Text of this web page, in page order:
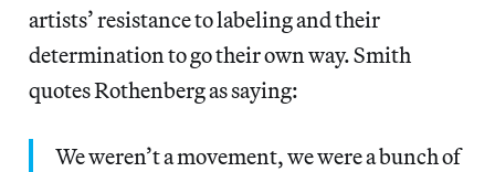
artists’ resistance to labeling and their
determination to go their own way. Smith
quotes Rothenberg as saying:
We weren’t a movement, we were a bunch of